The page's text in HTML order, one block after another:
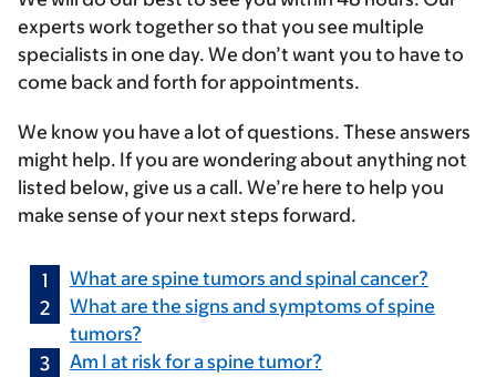
experts work together so that you see multiple
specialists in one day. We don’t want you to have to
come back and forth for appointments.
We know you have a lot of questions. These answers
might help. If you are wondering about anything not
listed below, give us a call. We’re here to help you
make sense of your next steps forward.
What are spine tumors and spinal cancer?
What are the signs and symptoms of spine
tumors?
Am I at risk for a spine tumor?